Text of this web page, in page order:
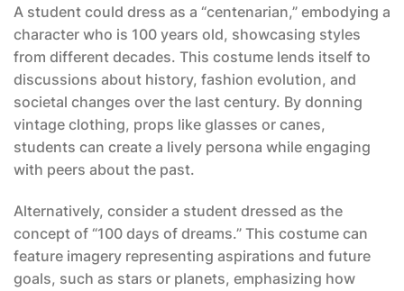
A student could dress as a “centenarian,” embodying a
character who is 100 years old, showcasing styles
from different decades. This costume lends itself to
discussions about history, fashion evolution, and
societal changes over the last century. By donning
vintage clothing, props like glasses or canes,
students can create a lively persona while engaging
with peers about the past.
Alternatively, consider a student dressed as the
concept of “100 days of dreams.” This costume can
feature imagery representing aspirations and future
goals, such as stars or planets, emphasizing how